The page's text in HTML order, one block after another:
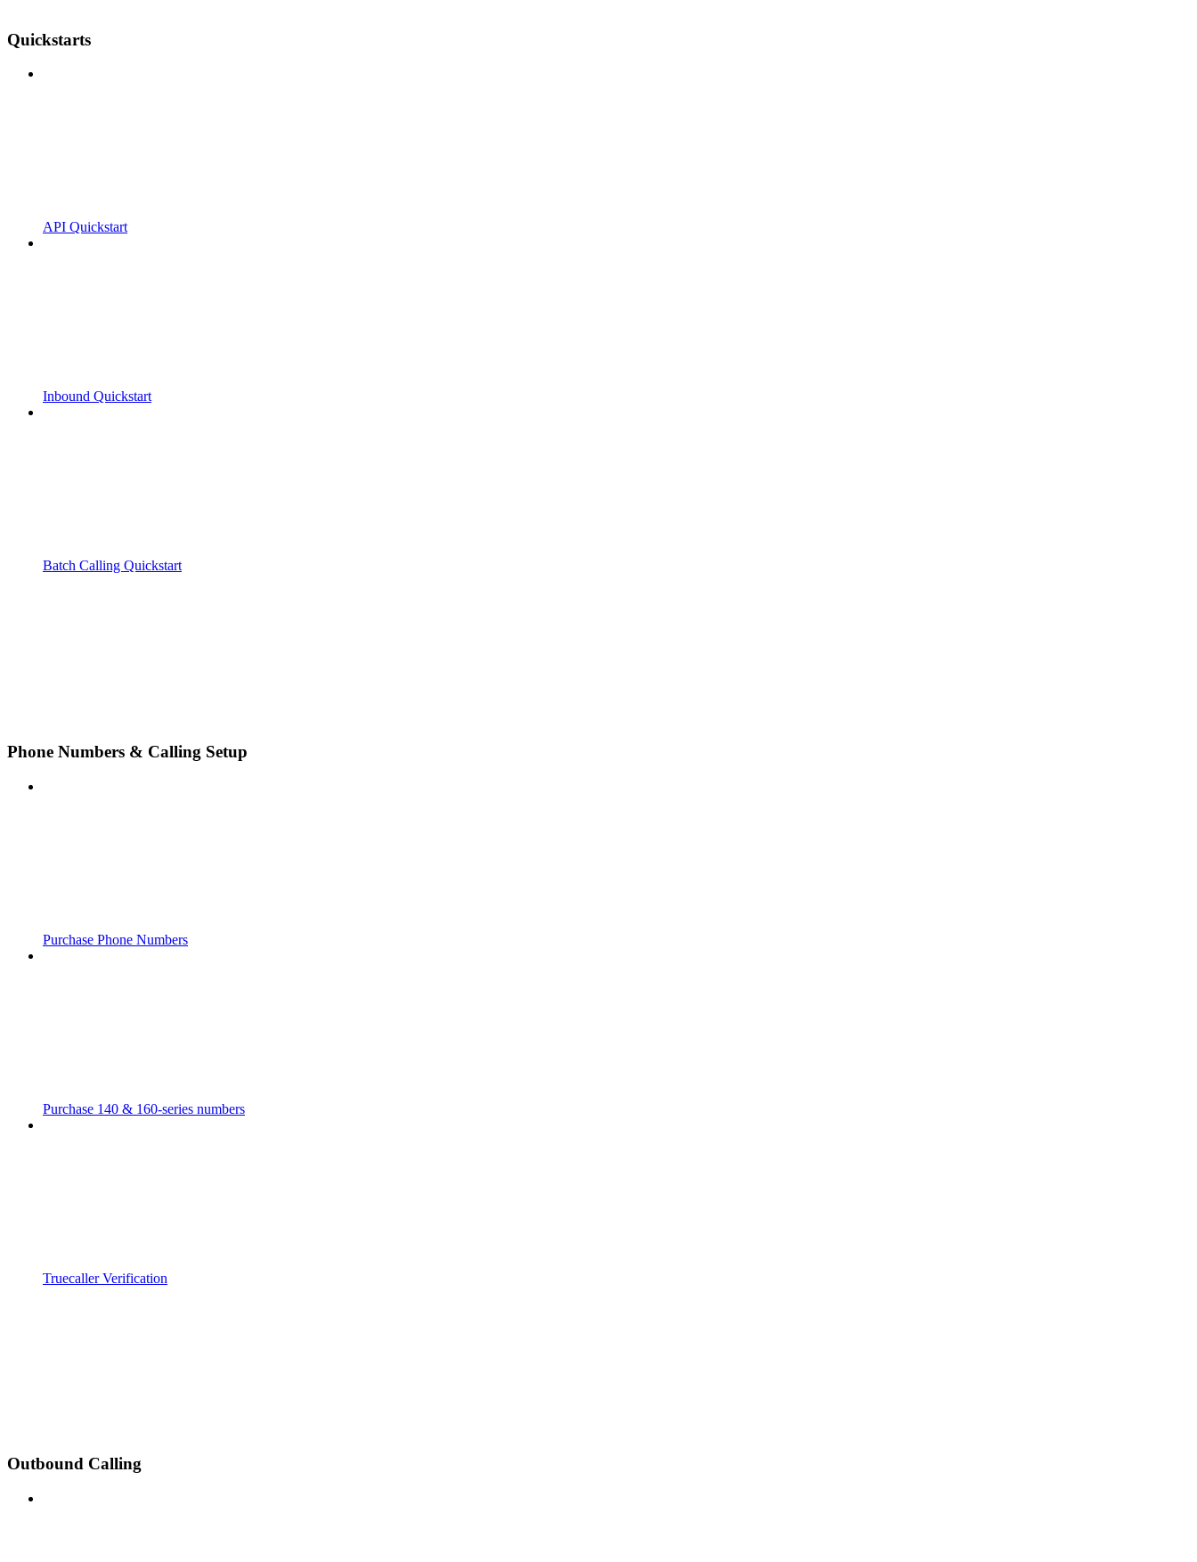
Quickstarts
API Quickstart
Inbound Quickstart
Batch Calling Quickstart
Phone Numbers & Calling Setup
Purchase Phone Numbers
Purchase 140 & 160-series numbers
Truecaller Verification
Outbound Calling